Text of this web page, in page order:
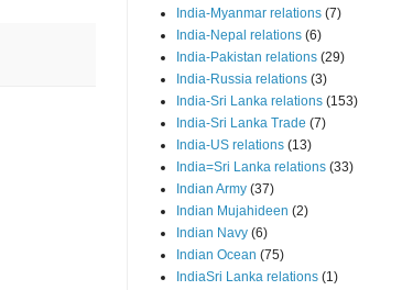
India-Myanmar relations (7)
India-Nepal relations (6)
India-Pakistan relations (29)
India-Russia relations (3)
India-Sri Lanka relations (153)
India-Sri Lanka Trade (7)
India-US relations (13)
India=Sri Lanka relations (33)
Indian Army (37)
Indian Mujahideen (2)
Indian Navy (6)
Indian Ocean (75)
IndiaSri Lanka relations (1)